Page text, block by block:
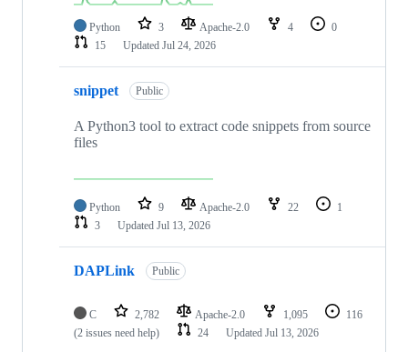
Python 3 Apache-2.0 4
0
15
Updated Jul 24, 2026
snippet Public
A Python3 tool to extract code snippets from source
files
Python 9 Apache-2.0 22
1
3
Updated Jul 13, 2026
DAPLink Public
C 2,782 Apache-2.0 1,095
116
(2 issues need help)
24 Updated Jul 13, 2026